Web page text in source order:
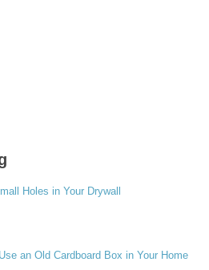
Holes in Your Drywall
an Old Cardboard Box in Your Home